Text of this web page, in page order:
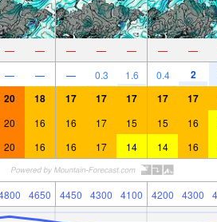
— — — — — — —
— — — 0.3 1.6 0.4 2
20 18 17 17 17 17 17
20 16 16 17 15 15 16
20 16 16 17 14 14 16
4650 4450 4300 4100 4200 4300